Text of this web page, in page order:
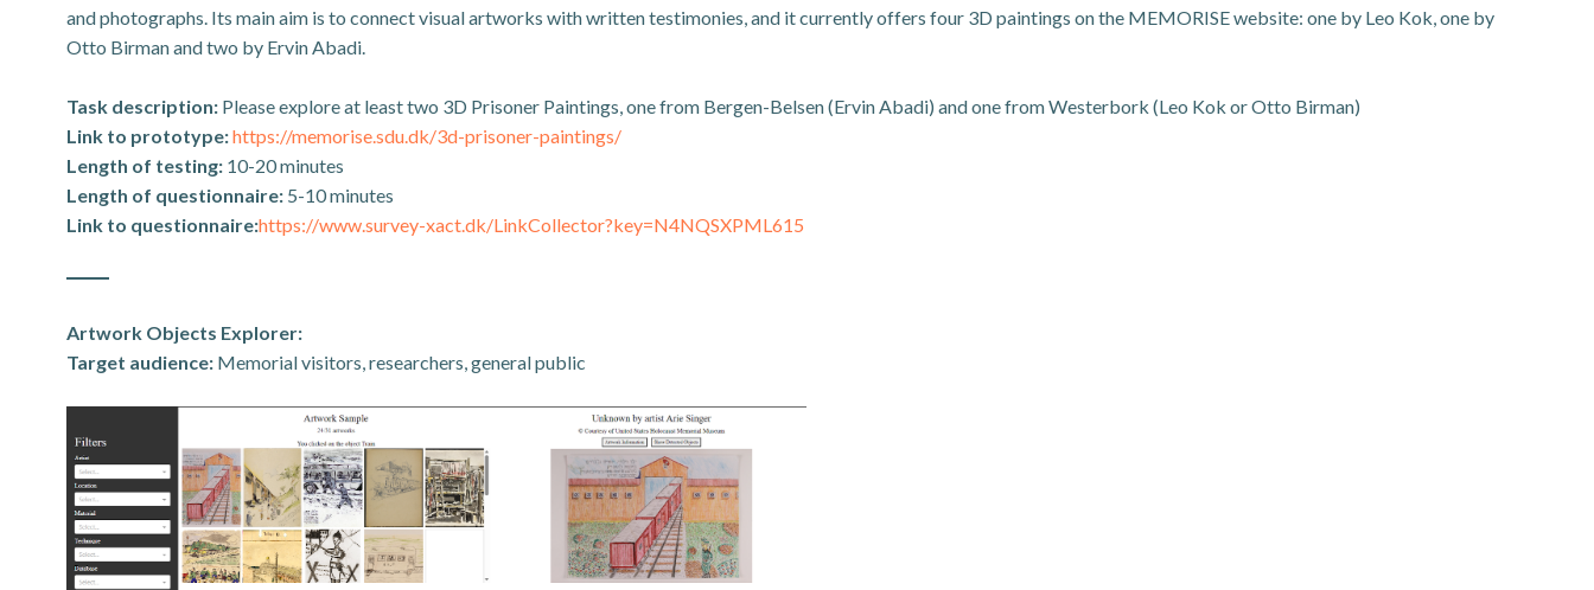
and photographs. Its main aim is to connect visual artworks with written testimonies, and it currently offers four 3D paintings on the MEMORISE website: one by Leo Kok, one by
Otto Birman and two by Ervin Abadi.
Task description: Please explore at least two 3D Prisoner Paintings, one from Bergen-Belsen (Ervin Abadi) and one from Westerbork (Leo Kok or Otto Birman)
Link to prototype:https://memorise.sdu.dk/3d-prisoner-paintings/
Length of testing: 10-20 minutes
Length of questionnaire: 5-10 minutes
Link to questionnaire:https://www.survey-xact.dk/LinkCollector?key=N4NQSXPML615
Artwork Objects Explorer:
Target audience: Memorial visitors, researchers, general public